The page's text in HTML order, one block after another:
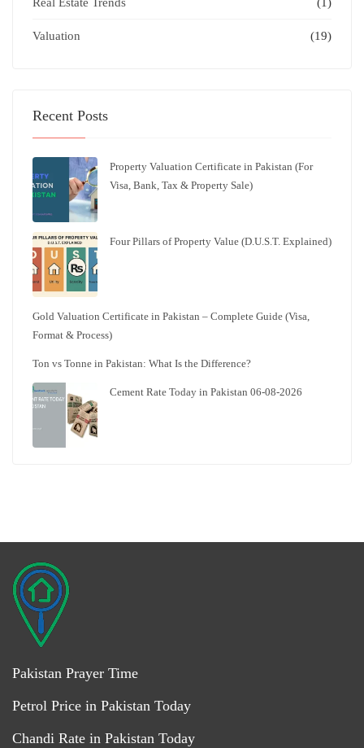
Valuation (19)
Recent Posts
Property Valuation Certificate in Pakistan (For
Visa, Bank, Tax & Property Sale)
Four Pillars of Property Value (D.U.S.T. Explained)
Gold Valuation Certificate in Pakistan – Complete Guide (Visa,
Format & Process)
Ton vs Tonne in Pakistan: What Is the Difference?
Cement Rate Today in Pakistan 06-08-2026
Pakistan Prayer Time
Petrol Price in Pakistan Today
Chandi Rate in Pakistan Today